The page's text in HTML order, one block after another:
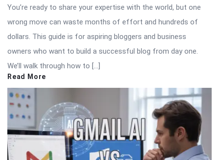
You’re ready to share your expertise with the world, but one
wrong move can waste months of effort and hundreds of
dollars. This guide is for aspiring bloggers and business
owners who want to build a successful blog from day one.
We’ll walk through how to […]
Read More